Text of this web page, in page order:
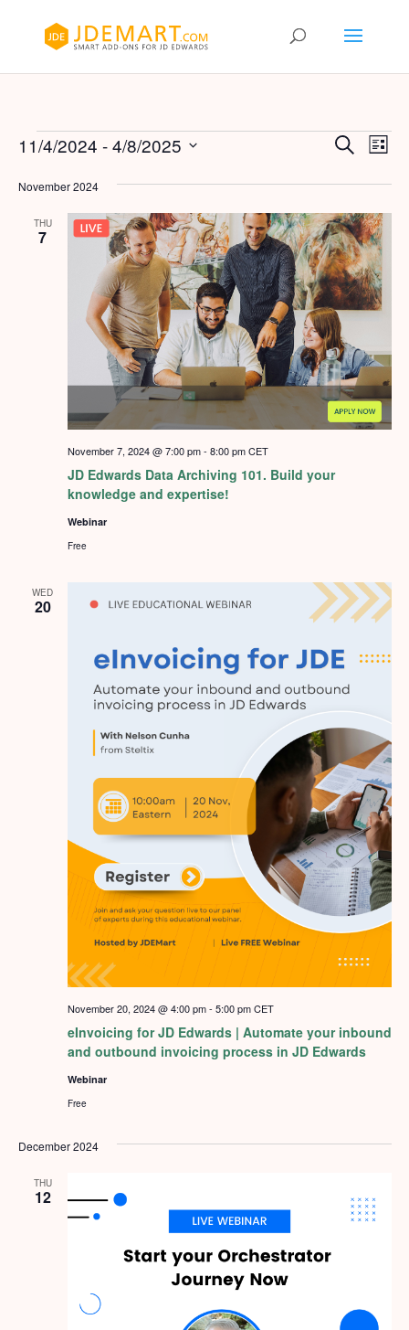
Events Events
and
Views
Search
List
11/4/2024 - 4/8/2025
date.
November 2024
THU
7
JD Edwards Data Archiving 101. Build your
knowledge and expertise!
November 7, 2024 @ 7:00 pm- 8:00 pm CET
Webinar
Free
WED
20
eInvoicing for JD Edwards | Automate your inbound
and outbound invoicing process in JD Edwards
November 20, 2024 @ 4:00 pm- 5:00 pm CET
Webinar
Free
December 2024
THU
12